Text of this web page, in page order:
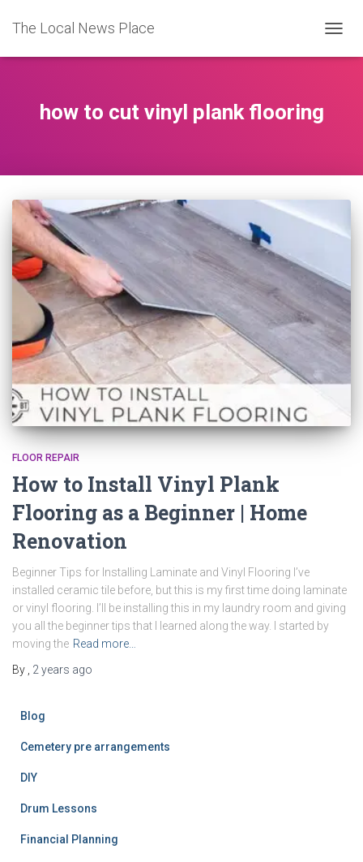
The Local News Place
how to cut vinyl plank flooring
FLOOR REPAIR
How to Install Vinyl Plank
Flooring as a Beginner | Home
Renovation
Beginner Tips for Installing Laminate and Vinyl Flooring I’ve
installed ceramic tile before, but this is my first time doing laminate
or vinyl flooring. I’ll be installing this in my laundry room and giving
you all the beginner tips that I learned along the way. I started by
moving the Read more…
By
2 years ago
Blog
Cemetery pre arrangements
DIY
Drum Lessons
Financial Planning